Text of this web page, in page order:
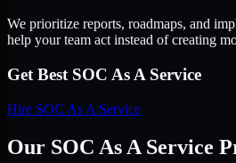
We prioritize reports, roadmaps, and
help your team act instead of creating
Get Best SOC As A Service
Hire SOC As A Service
Our SOC As A Service